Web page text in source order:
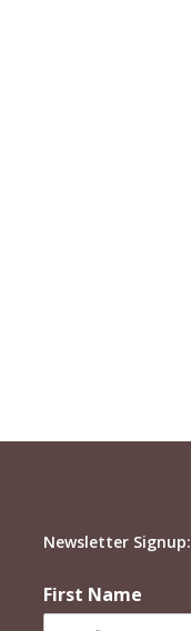
Newsletter Signup:
First Name